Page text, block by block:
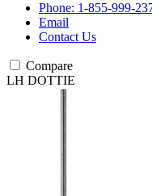
Phone: 1-855-999-
Email
Contact Us
Compare
LH DOTTIE